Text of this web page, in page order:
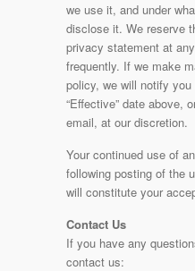
we use it, and under
disclose it. We reserve
privacy statement at
frequently. If we make
policy, we will notify
“Effective” date above,
email, at our discretion.
Your continued use of
following posting of the
will constitute your
Contact Us
If you have any
contact us: